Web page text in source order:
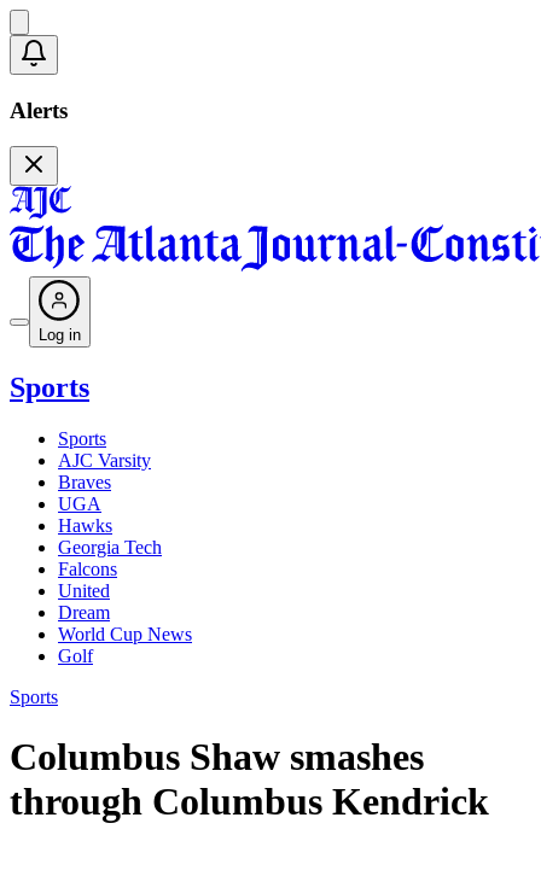
Alerts
Log in
Sports
Sports
AJC Varsity
Braves
UGA
Hawks
Georgia Tech
Falcons
United
Dream
World Cup News
Golf
Sports
Columbus Shaw smashes
through Columbus Kendrick